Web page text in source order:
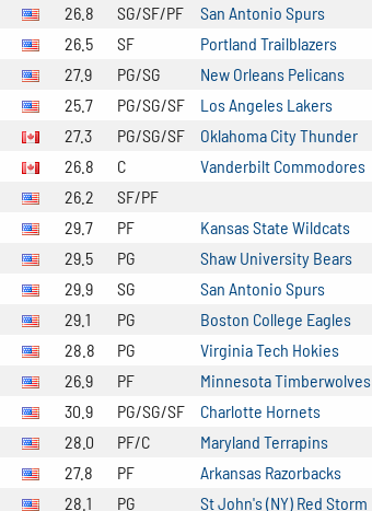
26.8 SG/SF/PF San Antonio Spurs
26.5 SF Portland Trailblazers
27.9 PG/SG New Orleans Pelicans
25.7 PG/SG/SF Los Angeles Lakers
27.3 PG/SG/SF Oklahoma City Thunder
26.8 C Vanderbilt Commodores
26.2 SF/PF
29.7 PF Kansas State Wildcats
29.5 PG Shaw University Bears
29.9 SG San Antonio Spurs
29.1 PG Boston College Eagles
28.8 PG Virginia Tech Hokies
26.9 PF Minnesota Timberwolves
30.9 PG/SG/SF Charlotte Hornets
28.0 PF/C Maryland Terrapins
27.8 PF Arkansas Razorbacks
28.1 PG St John's (NY) Red Storm